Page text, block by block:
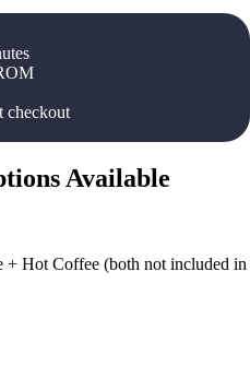
checkout
Available
+ Hot Coffee (both not included in